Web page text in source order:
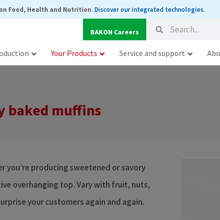
Food, Health and Nutrition. Discover our integrated technologies.
BAKON Careers
SearchSearch
Your Products Service and support
baked muffins
you’re producing sweetened or savory
overhanging top. Vary with fruit, nuts,
your customers again and again.